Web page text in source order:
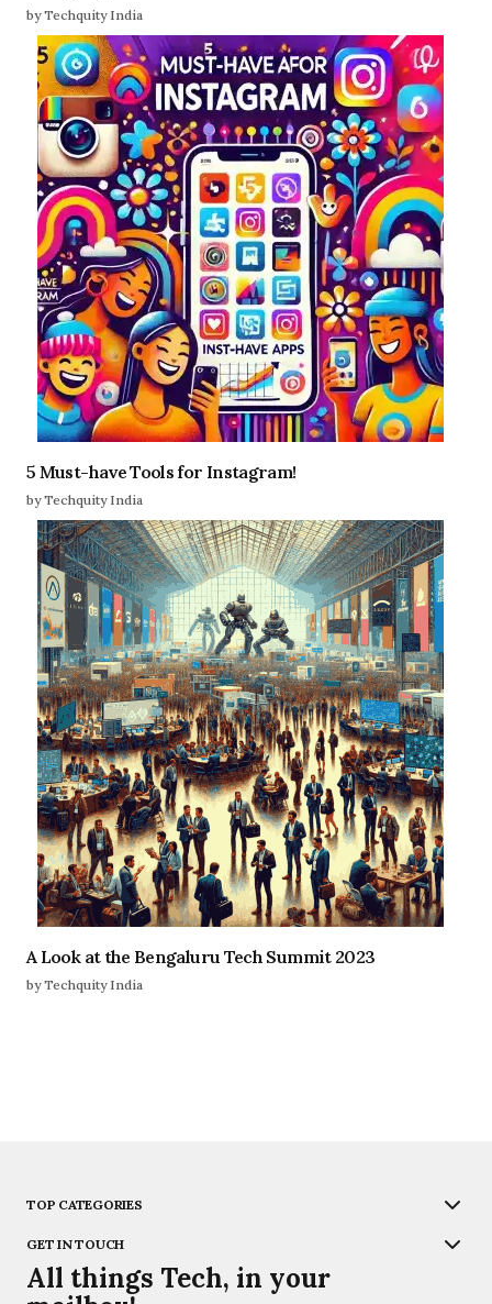
by Techquity India
5 Must-have Tools for Instagram!
by Techquity India
A Look at the Bengaluru Tech Summit 2023
by Techquity India
TOP CATEGORIES
GET IN TOUCH
All things Tech, in your